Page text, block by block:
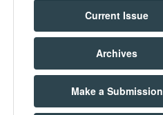
Current Issue
Archives
Make a Submission